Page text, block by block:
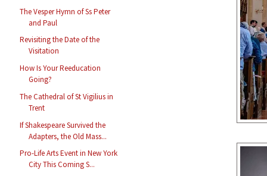
The Vesper Hymn of Ss Peter
and Paul
Revisiting the Date of the
Visitation
How Is Your Reeducation
Going?
The Cathedral of St Vigilius in
Trent
If Shakespeare Survived the
Adapters, the Old Mass...
Pro-Life Arts Event in New York
City This Coming S...